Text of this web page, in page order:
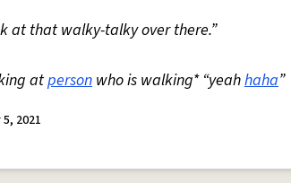
at that walky-talky over there.”
atperson who is walking* “yeahhaha”
2021